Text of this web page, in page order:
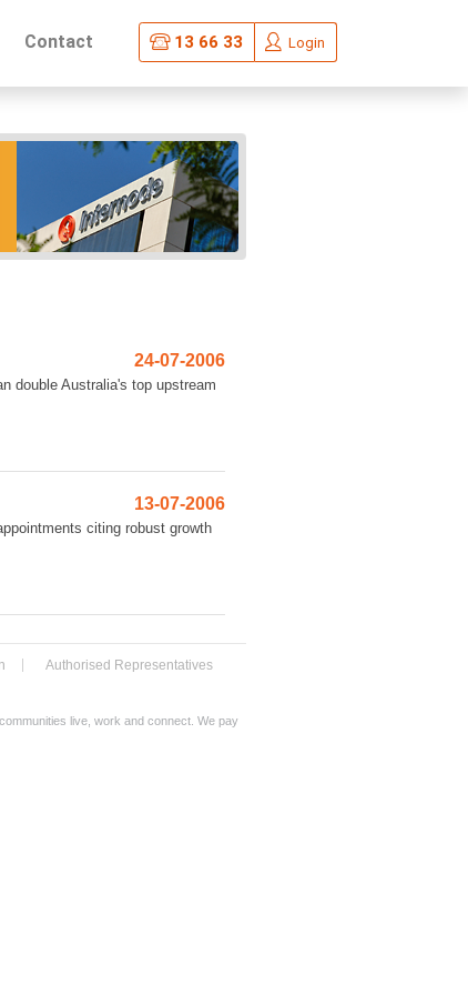
Contact 13 66 33 Login
24-07-2006
double Australia's top upstream
13-07-2006
citing robust growth
Authorised Representatives
live, work and connect. We pay